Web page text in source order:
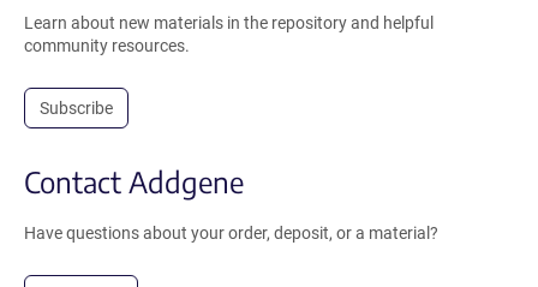
Learn about new materials in the repository and helpful
community resources.
Subscribe
Contact Addgene
Have questions about your order, deposit, or a material?